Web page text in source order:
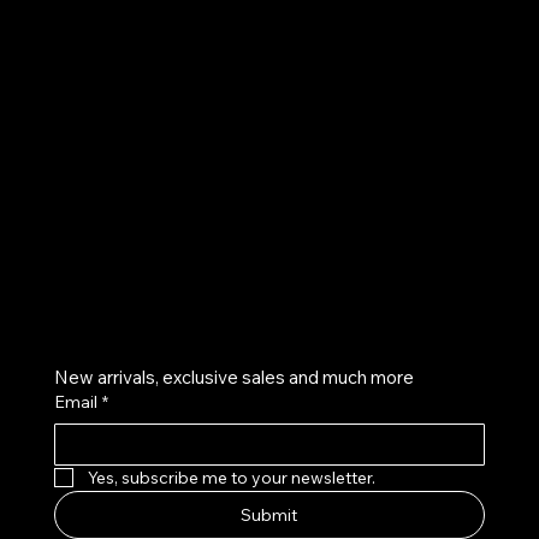
New arrivals, exclusive sales and much more
Email *
Yes, subscribe me to your newsletter.
Submit